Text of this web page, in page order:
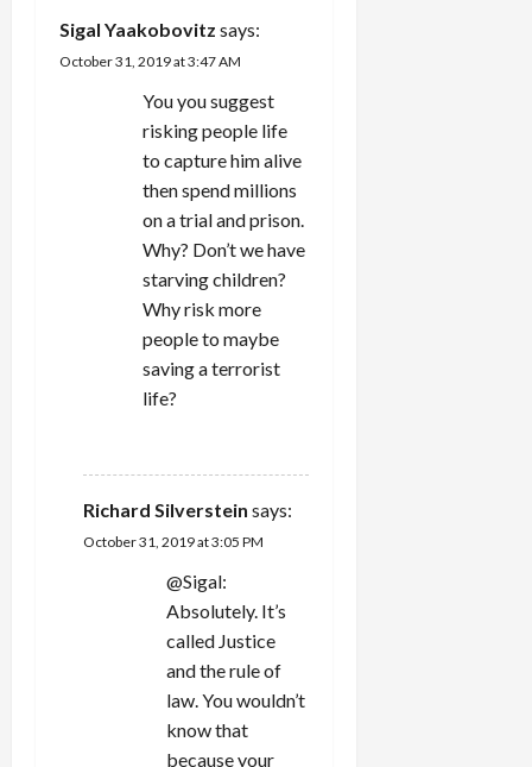
Sigal Yaakobovitz says:
October 31, 2019 at 3:47 AM
You you suggest
risking people life
to capture him alive
then spend millions
on a trial and prison.
Why? Don’t we have
starving children?
Why risk more
people to maybe
saving a terrorist
life?
Richard Silverstein says:
October 31, 2019 at 3:05 PM
@Sigal:
Absolutely. It’s
called Justice
and the rule of
law. You wouldn’t
know that
because your